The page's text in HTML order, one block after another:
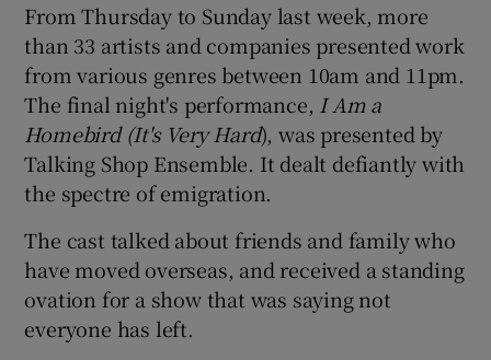
From Thursday to Sunday last week, more
than 33 artists and companies presented work
from various genres between 10am and 11pm.
The final night's performance, I Am a
Homebird (It's Very Hard), was presented by
Talking Shop Ensemble. It dealt defiantly with
the spectre of emigration.
The cast talked about friends and family who
have moved overseas, and received a standing
ovation for a show that was saying not
everyone has left.